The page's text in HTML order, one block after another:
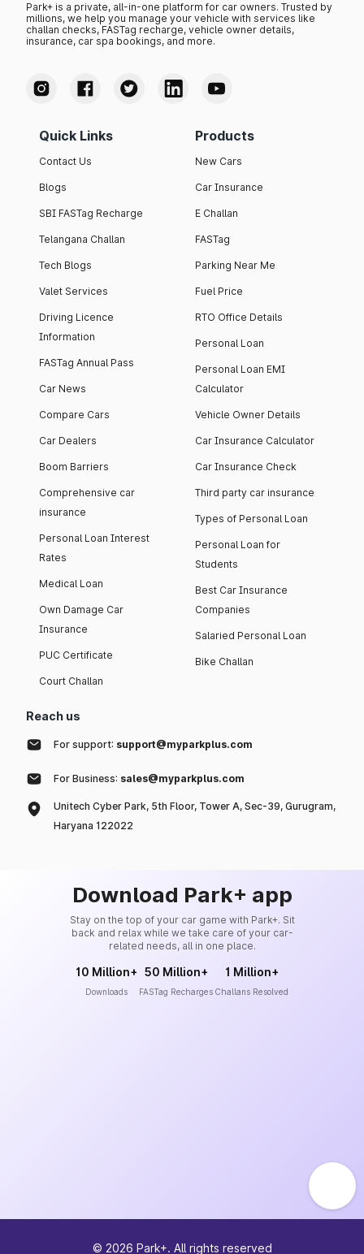
Park+ is a private, all-in-one platform for car owners. Trusted by
millions, we help you manage your vehicle with services like
challan checks, FASTag recharge, vehicle owner details,
insurance, car spa bookings, and more.
Quick Links
Contact Us
Blogs
SBI FASTag Recharge
Telangana Challan
Tech Blogs
Valet Services
Driving Licence
Information
FASTag Annual Pass
Car News
Compare Cars
Car Dealers
Boom Barriers
Comprehensive car
insurance
Personal Loan Interest
Rates
Medical Loan
Own Damage Car
Insurance
PUC Certificate
Court Challan
Products
New Cars
Car Insurance
E Challan
FASTag
Parking Near Me
Fuel Price
RTO Office Details
Personal Loan
Personal Loan EMI
Calculator
Vehicle Owner Details
Car Insurance Calculator
Car Insurance Check
Third party car insurance
Types of Personal Loan
Personal Loan for
Students
Best Car Insurance
Companies
Salaried Personal Loan
Bike Challan
Reach us
For support: support@myparkplus.com
For Business: sales@myparkplus.com
Unitech Cyber Park, 5th Floor, Tower A, Sec-39, Gurugram,
Haryana 122022
Download Park+ app
Stay on the top of your car game with Park+. Sit
back and relax while we take care of your car-
related needs, all in one place.
10 Million+
Downloads
50 Million+
FASTag Recharges
1 Million+
Challans Resolved
© 2026 Park+. All rights reserved